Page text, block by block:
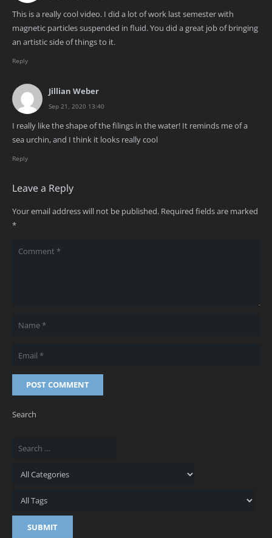
This is a really cool video. I did a lot of work last semester with
magnetic particles suspended in fluid. You did a great job of bringing
an artistic side of things to it.
Reply
Jillian Weber
Sep 21, 2020 13:40
I really like the shape of the filings in the water! It reminds me of a
sea urchin, and I think it looks really cool
Reply
Leave a Reply
Your email address will not be published. Required fields are marked
*
POST COMMENT
Search